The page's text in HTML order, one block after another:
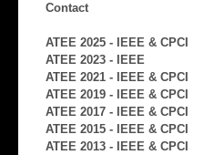
Contact
ATEE 2025 - IEEE & CPCI
ATEE 2023 - IEEE
ATEE 2021 - IEEE & CPCI
ATEE 2019 - IEEE & CPCI
ATEE 2017 - IEEE & CPCI
ATEE 2015 - IEEE & CPCI
ATEE 2013 - IEEE & CPCI